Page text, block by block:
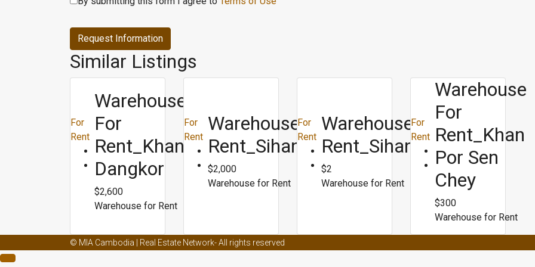
Request Information
Similar Listings
For
Rent
Warehouse
For
Rent_Khan
Dangkor
$2,600
Warehouse for Rent
For
Rent
Warehouse For
Rent_Sihanoukville
$2,000
Warehouse for Rent
For
Rent
Warehouse For
Rent_Sihanoukville
$2
Warehouse for Rent
For
Rent
Warehouse
For
Rent_Khan
Por Sen
Chey
$300
Warehouse for Rent
Male enhancement creams and edMale enhancement effects on women
© MIA Cambodia | Real Estate Network- All rights reserved